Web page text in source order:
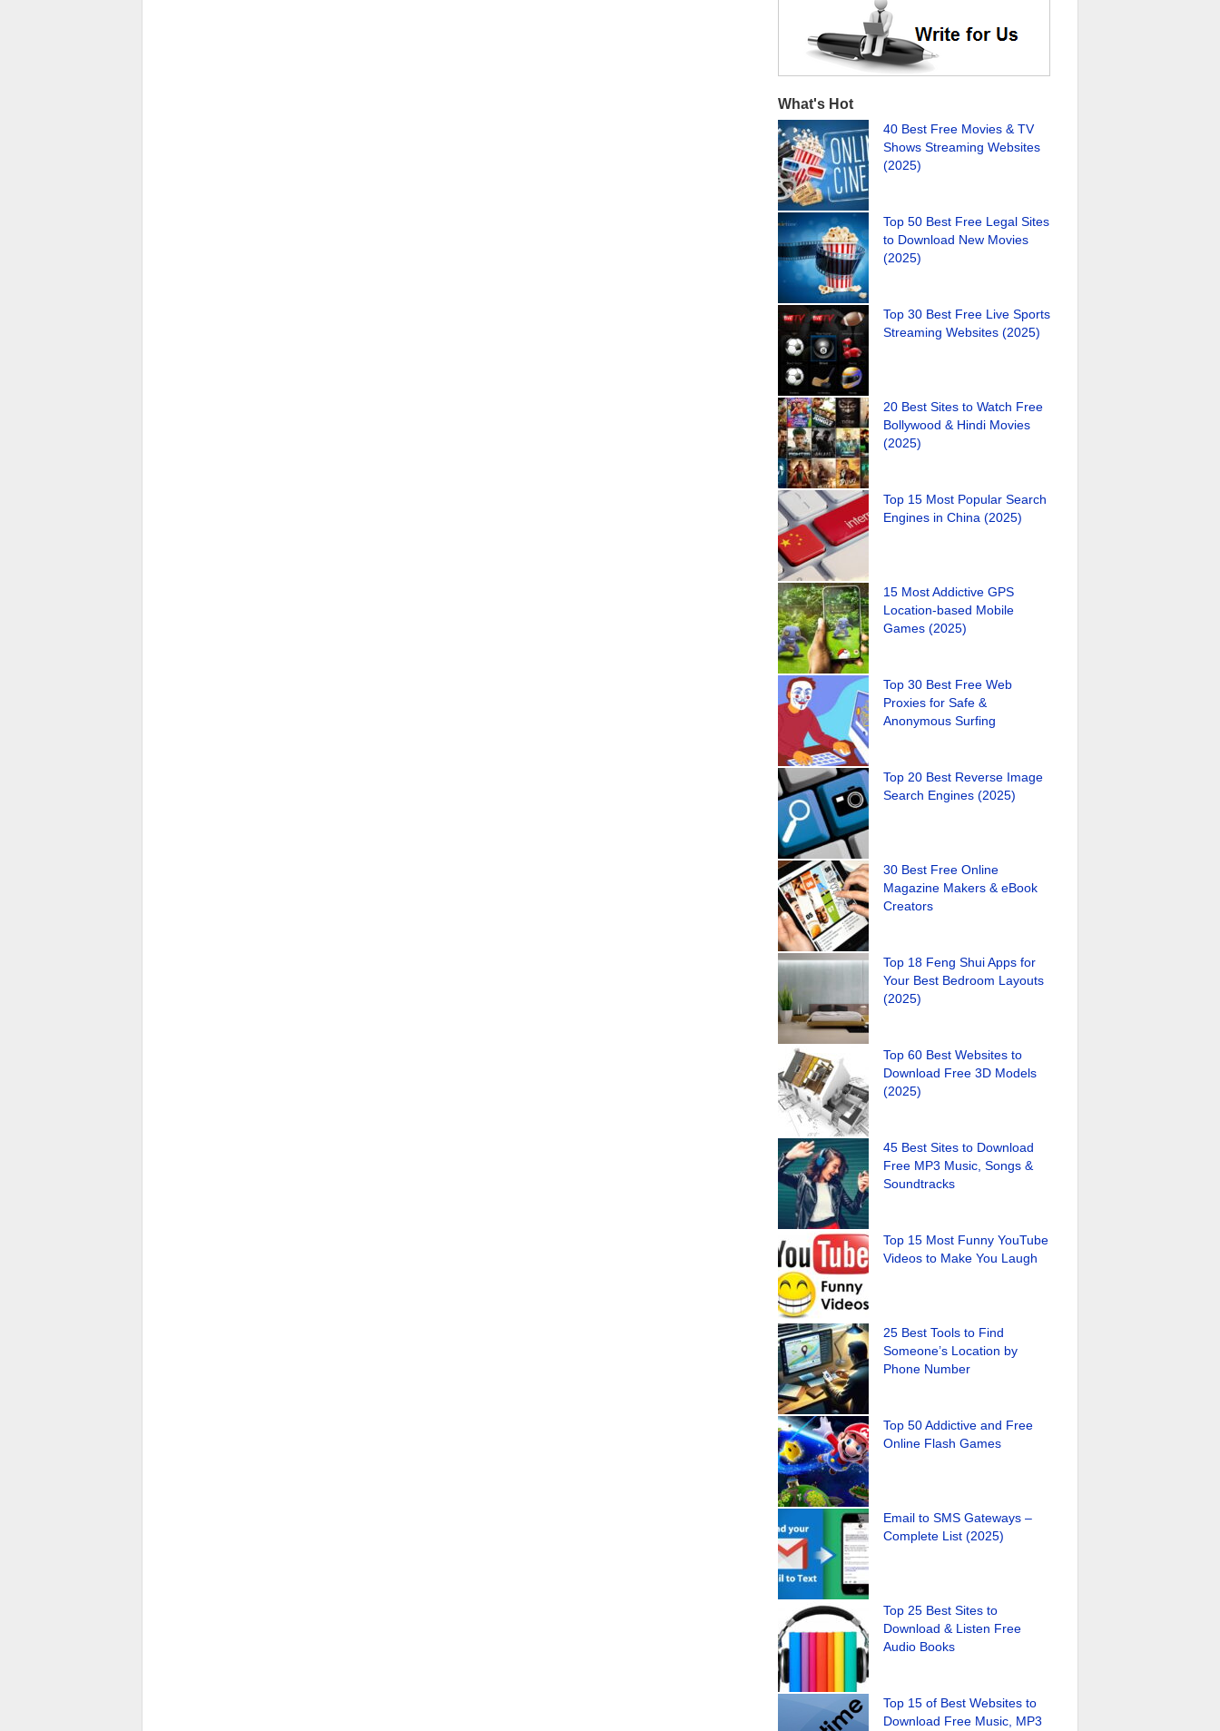
What's Hot
40 Best Free Movies & TV
Shows Streaming Websites
(2025)
Top 50 Best Free Legal Sites
to Download New Movies
(2025)
Top 30 Best Free Live Sports
Streaming Websites (2025)
20 Best Sites to Watch Free
Bollywood & Hindi Movies
(2025)
Top 15 Most Popular Search
Engines in China (2025)
15 Most Addictive GPS
Location-based Mobile
Games (2025)
Top 30 Best Free Web
Proxies for Safe &
Anonymous Surfing
Top 20 Best Reverse Image
Search Engines (2025)
30 Best Free Online
Magazine Makers & eBook
Creators
Top 18 Feng Shui Apps for
Your Best Bedroom Layouts
(2025)
Top 60 Best Websites to
Download Free 3D Models
(2025)
45 Best Sites to Download
Free MP3 Music, Songs &
Soundtracks
Top 15 Most Funny YouTube
Videos to Make You Laugh
25 Best Tools to Find
Someone’s Location by
Phone Number
Top 50 Addictive and Free
Online Flash Games
Email to SMS Gateways –
Complete List (2025)
Top 25 Best Sites to
Download & Listen Free
Audio Books
Top 15 of Best Websites to
Download Free Music, MP3